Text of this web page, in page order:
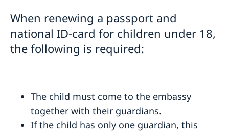
Emergency / Temporary passport in Cyprus
Renewal of passports for children under 18 in
Cyprus
Passport application for children under 18 in Cyprus
Request of coordination number
When renewing a passport and
national ID-card for children under 18,
the following is required:
The child must come to the embassy
together with their guardians.
If the child has only one guardian, this